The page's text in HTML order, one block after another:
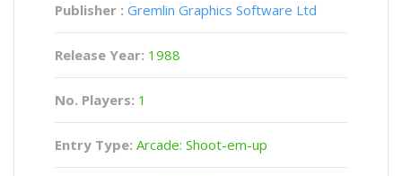
Publisher : Gremlin Graphics Software Ltd
Release Year: 1988
No. Players: 1
Entry Type: Arcade: Shoot-em-up